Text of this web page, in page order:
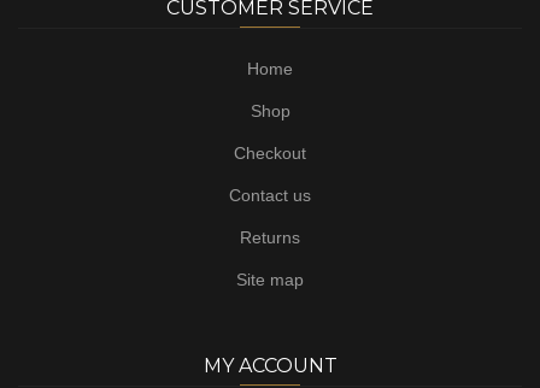
CUSTOMER SERVICE
Home
Shop
Checkout
Contact us
Returns
Site map
MY ACCOUNT